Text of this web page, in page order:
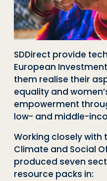
SDDirect provide
European
them realise their
equality and
empowerment
low- and middle-
Working closely with
Climate and Social
produced seven
resource packs in: